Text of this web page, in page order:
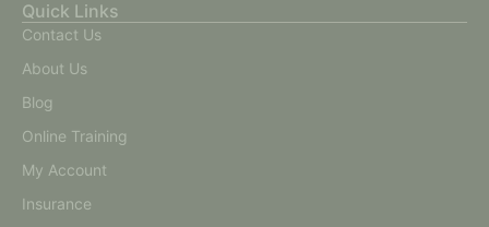
Quick Links
Contact Us
About Us
Blog
Online Training
My Account
Insurance